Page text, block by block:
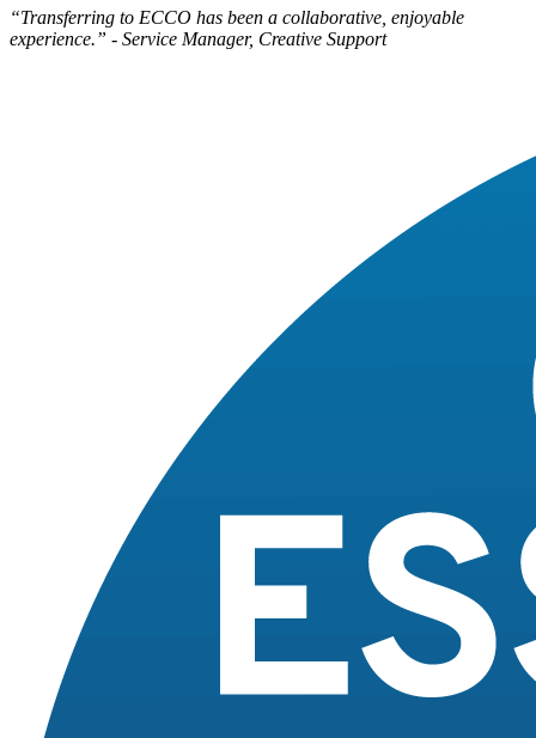
“Transferring to ECCO has been a collaborative, enjoyable
experience.” - Service Manager, Creative Support